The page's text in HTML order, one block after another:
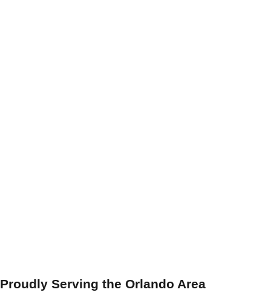
Proudly Serving the Orlando Area